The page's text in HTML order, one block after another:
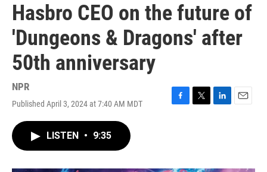
Hasbro CEO on the future of
'Dungeons & Dragons' after
50th anniversary
NPR
Published April 3, 2024 at 7:40 AM MDT
F
T
L
E
LISTEN • 9:35